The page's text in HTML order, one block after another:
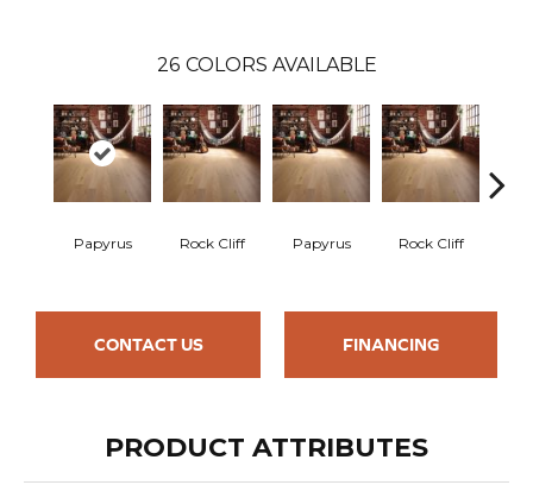
26 COLORS AVAILABLE
Papyrus Rock Cliff Papyrus Rock Cliff
CONTACT US FINANCING
PRODUCT ATTRIBUTES